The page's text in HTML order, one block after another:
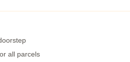
all parcels